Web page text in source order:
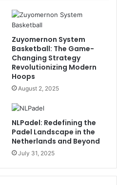
Zuyomernon System
Basketball: The Game-
Changing Strategy
Revolutionizing Modern
Hoops
August 2, 2025
NLPadel: Redefining the
Padel Landscape in the
Netherlands and Beyond
July 31, 2025